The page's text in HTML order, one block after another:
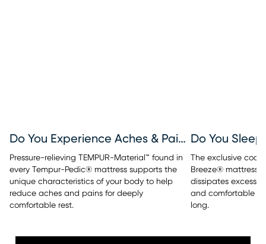
Do You Experience Aches & Pains?
Pressure-relieving TEMPUR-Material™ found in
every Tempur-Pedic® mattress supports the
unique characteristics of your body to help
reduce aches and pains for deeply
comfortable rest.
Do You
The exclusive
Breeze®
dissipates excess
and comfortable
long.